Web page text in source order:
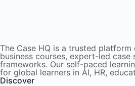
The Case HQ is a trusted
business courses, expert-led case
frameworks. Our self-paced
for global learners in AI, HR,
Discover